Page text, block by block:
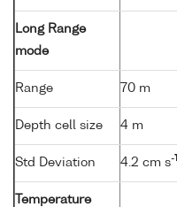
Long Range
mode
Range 70 m
Depth cell size 4 m
Std Deviation 4.2 cm s-1
Temperature